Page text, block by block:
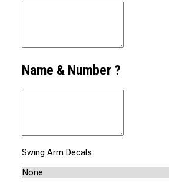
Name & Number ?
Swing Arm Decals